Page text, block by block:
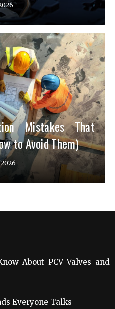
Mistakes That
to Avoid Them)
About PCV Valves and
Everyone Talks